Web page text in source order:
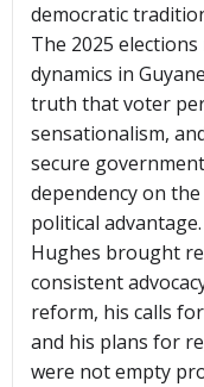
democratic
The 2025
dynamics in
truth that voter
sensationalism,
secure
dependency on
political
Hughes brought
consistent
reform, his calls
and his plans for
were not empty